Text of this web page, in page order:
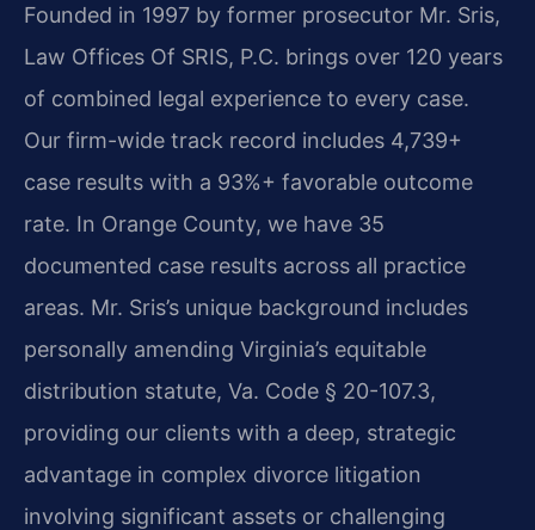
Founded in 1997 by former prosecutor Mr. Sris,
Law Offices Of SRIS, P.C. brings over 120 years
of combined legal experience to every case.
Our firm-wide track record includes 4,739+
case results with a 93%+ favorable outcome
rate. In Orange County, we have 35
documented case results across all practice
areas. Mr. Sris’s unique background includes
personally amending Virginia’s equitable
distribution statute, Va. Code § 20-107.3,
providing our clients with a deep, strategic
advantage in complex divorce litigation
involving significant assets or challenging